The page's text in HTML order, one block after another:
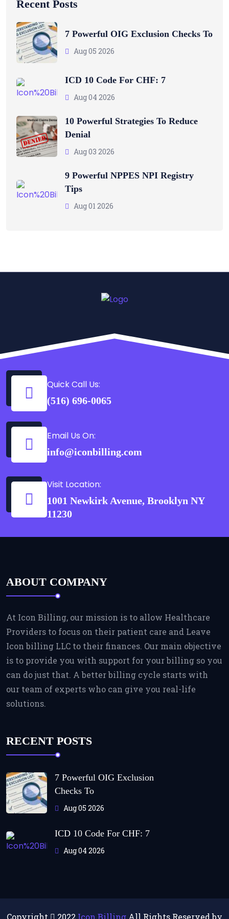
Recent Posts
7 Powerful OIG Exclusion Checks To
Aug 05 2026
ICD 10 Code For CHF: 7
Aug 04 2026
10 Powerful Strategies To Reduce
Denial
Aug 03 2026
9 Powerful NPPES NPI Registry
Tips
Aug 01 2026
Quick Call Us:
(516) 696-0065
Email Us On:
info@iconbilling.com
Visit Location:
1001 Newkirk Avenue, Brooklyn NY
11230
ABOUT COMPANY
At Icon Billing, our mission is to allow Healthcare
Providers to focus on their patient care and Leave
Icon billing LLC to their finances. Our main objective
is to provide you with support for your billing so you
can do just that. A better billing cycle starts with
our team of experts who can give you real-life
solutions.
RECENT POSTS
7 Powerful OIG Exclusion
Checks To
Aug 05 2026
ICD 10 Code For CHF: 7
Aug 04 2026
Copyright 2022 Icon Billing All Rights Reserved by